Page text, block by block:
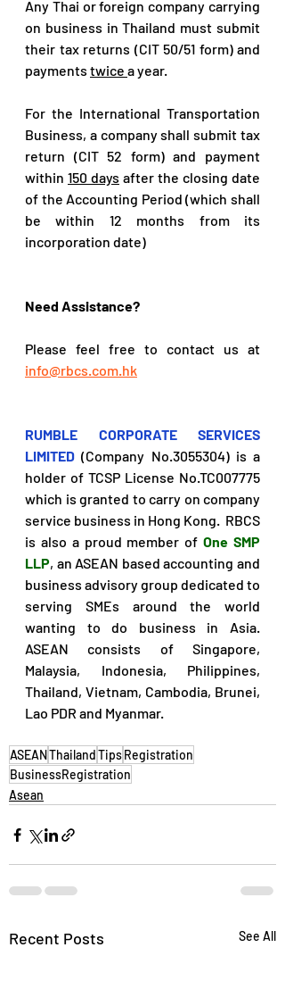
Any Thai or foreign company carrying
on business in Thailand must submit
their tax returns (CIT 50/51 form) and
payments twice a year.
For the International Transportation
Business, a company shall submit tax
return (CIT 52 form) and payment
within 150 days after the closing date
of the Accounting Period (which shall
be within 12 months from its
incorporation date)
Need Assistance?
info@rbcs.com.hk
RUMBLE CORPORATE SERVICES
LIMITED (Company No.3055304) is a
holder of TCSP License No.TC007775
which is granted to carry on company
service business in Hong Kong.  RBCS
is also a proud member of One SMP
LLP, an ASEAN based accounting and
business advisory group dedicated to
serving SMEs around the world
wanting to do business in Asia.
ASEAN consists of Singapore,
Malaysia, Indonesia, Philippines,
Thailand, Vietnam, Cambodia, Brunei,
Lao PDR and Myanmar.
ASEANThailandTipsRegistration
BusinessRegistration
Asean
Recent Posts See All